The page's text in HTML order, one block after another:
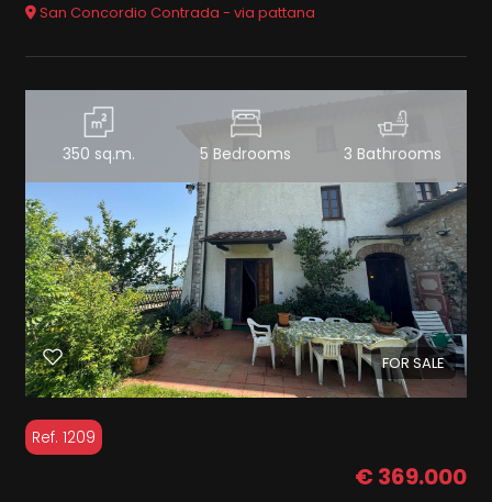
San Concordio Contrada - via pattana
350 sq.m. 5 Bedrooms 3 Bathrooms
FOR SALE
Ref. 1209
€ 369.000